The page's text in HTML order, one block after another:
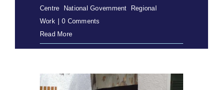
Centre
National Government
Regional
Work
0 Comments
Read More